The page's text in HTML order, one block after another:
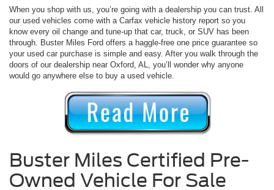
When you shop with us, you’re going with a dealership you can trust. All
our used vehicles come with a Carfax vehicle history report so you
know every oil change and tune-up that car, truck, or SUV has been
through. Buster Miles Ford offers a haggle-free one price guarantee so
your used car purchase is simple and easy. After you walk through the
doors of our dealership near Oxford, AL, you’ll wonder why anyone
would go anywhere else to buy a used vehicle.
Buster Miles Certified Pre-
Owned Vehicle For Sale